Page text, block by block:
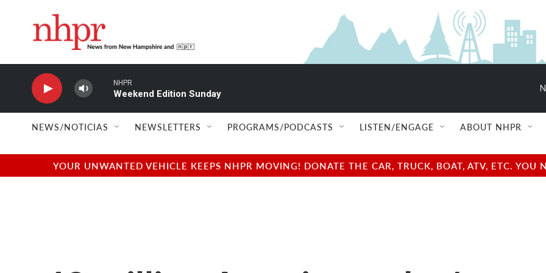
NHPR
Weekend Edition Sunday
NEWS/NOTICIAS NEWSLETTERS PROGRAMS/PODCASTS LISTEN/ENGAGE ABOUT NHPR
YOUR UNWANTED VEHICLE KEEPS NHPR MOVING! DONATE THE CAR, TRUCK, BOAT, ATV, ETC.